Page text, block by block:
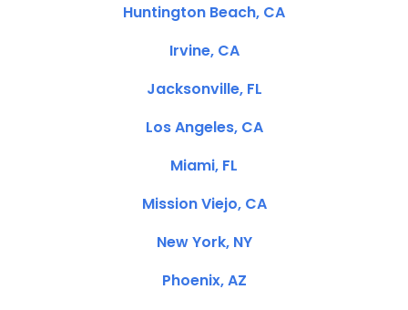
Huntington Beach, CA
Irvine, CA
Jacksonville, FL
Los Angeles, CA
Miami, FL
Mission Viejo, CA
New York, NY
Phoenix, AZ